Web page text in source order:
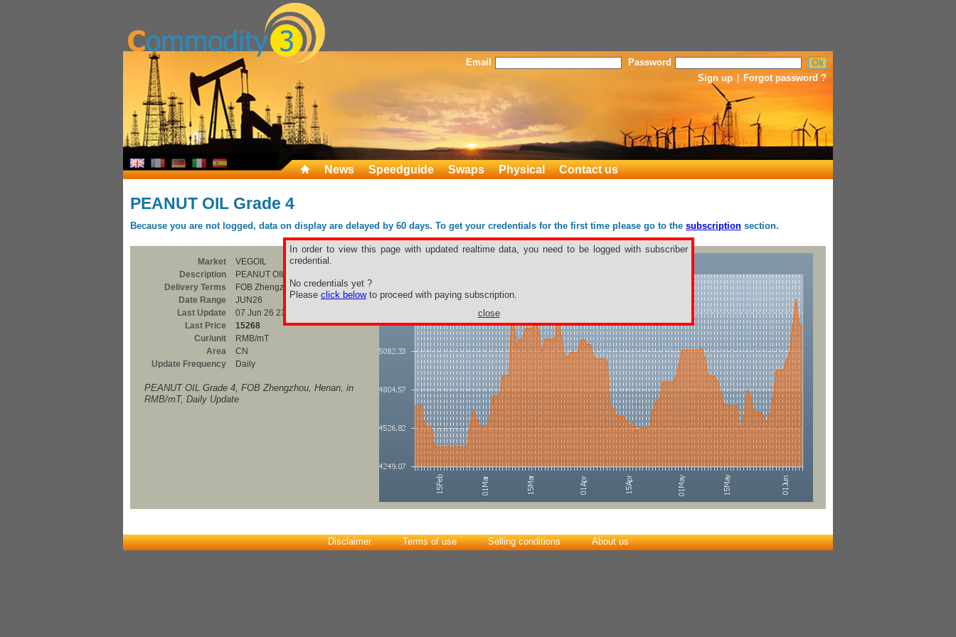
Email
Password
Sign up
Forgot password ?
News Speedguide Swaps Physical Contact us
PEANUT OIL Grade 4
Because you are not logged, data on display are delayed by 60 days. To get your credentials for the first time please go to the subscription section.
In order to view this page with updated realtime data, you need to be logged with subscriber
credential.
No credentials yet ?
Please click belowto proceed with paying subscription.
close
Market
VEGOIL
Description
PEANUT OIL Grade 4
Delivery Terms
FOB Zhengzhou, Henan
Date Range
JUN26
Last Update
07 Jun 26 23:00
Last Price
15268
Cur/unit
RMB/mT
Area
CN
Update Frequency
Daily
PEANUT OIL Grade 4, FOB Zhengzhou, Henan, in
RMB/mT, Daily Update
Disclaimer Terms of use Selling conditions About us